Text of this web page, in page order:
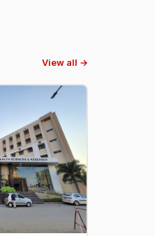
View all →